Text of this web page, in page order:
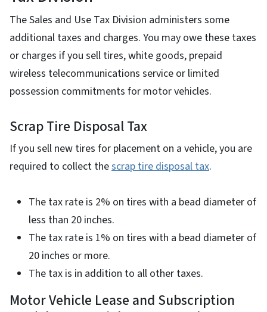
The Sales and Use Tax Division administers some
additional taxes and charges. You may owe these taxes
or charges if you sell tires, white goods, prepaid
wireless telecommunications service or limited
possession commitments for motor vehicles.
Scrap Tire Disposal Tax
If you sell new tires for placement on a vehicle, you are
required to collect thescrap tire disposal tax.
The tax rate is 2% on tires with a bead diameter of
less than 20 inches.
The tax rate is 1% on tires with a bead diameter of
20 inches or more.
The tax is in addition to all other taxes.
Motor Vehicle Lease and Subscription